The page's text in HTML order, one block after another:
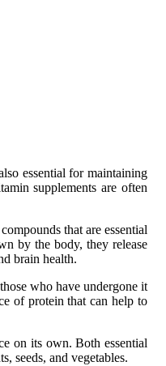
essential for maintaining
supplements are often
that are essential
by the body, they release
brain health.
who have undergone it
of protein that can help to
on its own. Both essential
seeds, and vegetables.